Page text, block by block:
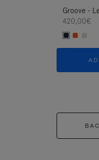
Groove -
420,00€